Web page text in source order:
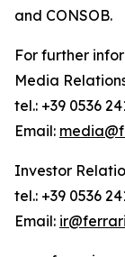
and CONSOB.
For further
Media
tel.: +39 0536
Email:
Investor
tel.: +39 0536
Email: